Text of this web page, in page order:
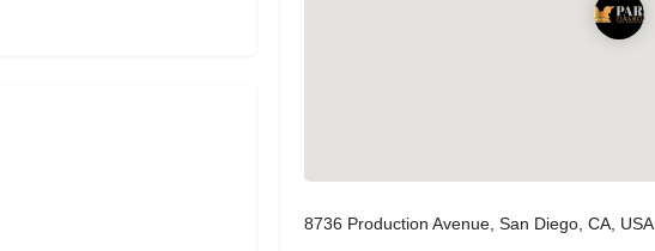
8736 Production Avenue, San Diego, CA, USA